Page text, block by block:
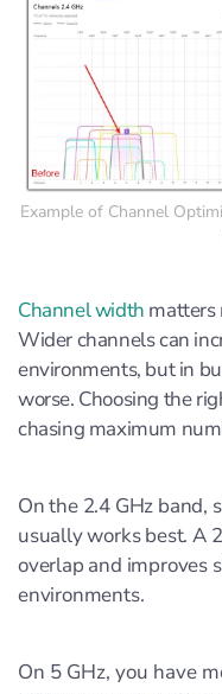
Example of Channel
Channel width matters
Wider channels can
environments, but in
worse. Choosing the
chasing maximum
On the 2.4 GHz band,
usually works best. A
overlap and improves
environments.
On 5 GHz, you have